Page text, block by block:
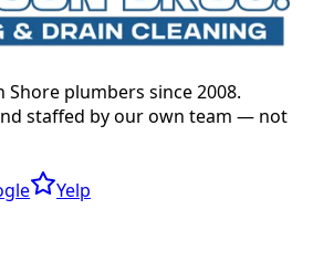
Shore plumbers since 2008.
staffed by our own team — not
Yelp